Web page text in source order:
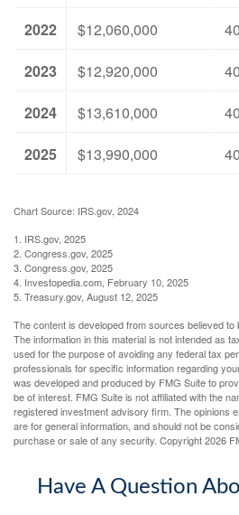
2022
$12,060,000
2023
$12,920,000
2024
$13,610,000
2025
$13,990,000
Chart Source: IRS.gov, 2024
1. IRS.gov, 2025
2. Congress.gov, 2025
3. Congress.gov, 2025
4. Investopedia.com, February 10, 2025
5. Treasury.gov, August 12, 2025
The content is developed from sources believed to
The information in this material is not intended as
used for the purpose of avoiding any federal tax
professionals for specific information regarding
was developed and produced by FMG Suite to
be of interest. FMG Suite is not affiliated with the
registered investment advisory firm. The opinions
are for general information, and should not be
purchase or sale of any security. Copyright2026
Have A Question